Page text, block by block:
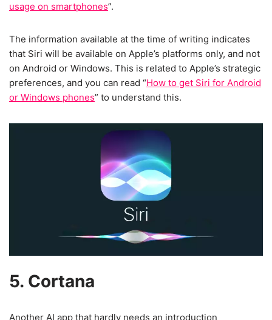
usage on smartphones”.
The information available at the time of writing indicates
that Siri will be available on Apple’s platforms only, and not
on Android or Windows. This is related to Apple’s strategic
preferences, and you can read “How to get Siri for Android
or Windows phones” to understand this.
5. Cortana
Another AI app that hardly needs an introduction